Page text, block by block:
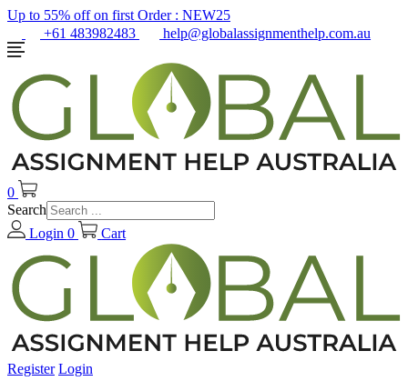
Up to 55% off on first Order : NEW25
+61 483982483
help@globalassignmenthelp.com.au
0
Search
Login 0 Cart
Register Login